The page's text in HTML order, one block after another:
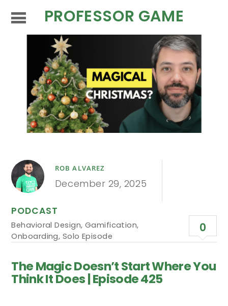
PROFESSOR GAME
ROB ALVAREZ
December 29, 2025
PODCAST
Behavioral Design, Gamification,
Onboarding, Solo Episode
0
The Magic Doesn’t Start Where You
Think It Does | Episode 425